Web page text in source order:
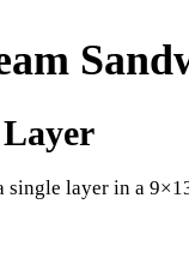
Layer
layer in a